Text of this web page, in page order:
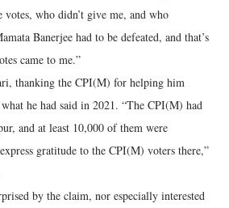
votes, who didn’t give me, and who
Banerjee had to be defeated, and that’s
came to me.”
thanking the CPI(M) for helping him
he had said in 2021. “The CPI(M) had
and at least 10,000 of them were
gratitude to the CPI(M) voters there,”
by the claim, nor especially interested